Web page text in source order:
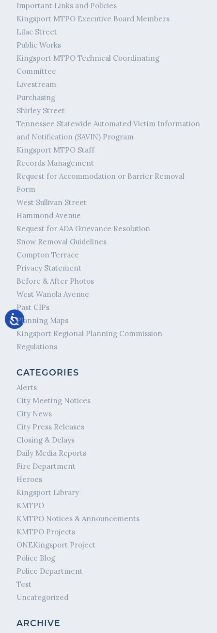
Important Links and Policies
Kingsport MTPO Executive Board Members
Lilac Street
Public Works
Kingsport MTPO Technical Coordinating
Committee
Livestream
Purchasing
Shirley Street
Tennessee Statewide Automated Victim Information
and Notification (SAVIN) Program
Kingsport MTPO Staff
Records Management
Request for Accommodation or Barrier Removal
Form
West Sullivan Street
Hammond Avenue
Request for ADA Grievance Resolution
Snow Removal Guidelines
Compton Terrace
Privacy Statement
Before & After Photos
West Wanola Avenue
Past CIPs
Planning Maps
Kingsport Regional Planning Commission
Regulations
CATEGORIES
Alerts
City Meeting Notices
City News
City Press Releases
Closing & Delays
Daily Media Reports
Fire Department
Heroes
Kingsport Library
KMTPO
KMTPO Notices & Announcements
KMTPO Projects
ONEKingsport Project
Police Blog
Police Department
Test
Uncategorized
ARCHIVE